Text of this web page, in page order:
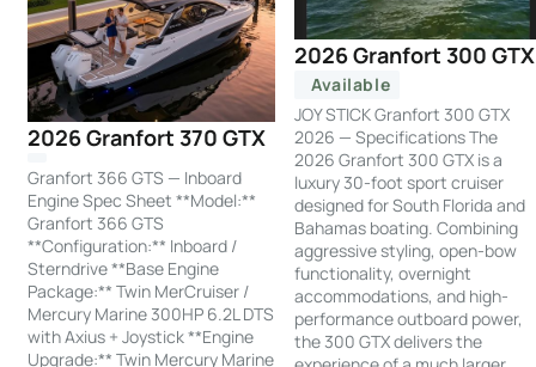
2026 Granfort 370 GTX
Granfort 366 GTS — Inboard
Engine Spec Sheet **Model:**
Granfort 366 GTS
**Configuration:** Inboard /
Sterndrive **Base Engine
Package:** Twin MerCruiser /
Mercury Marine 300HP 6.2L DTS
with Axius + Joystick **Engine
Upgrade:** Twin Mercury Marine
2026 Granfort 300 GTX
Available
JOY STICK Granfort 300 GTX
2026 — Specifications The
2026 Granfort 300 GTX is a
luxury 30-foot sport cruiser
designed for South Florida and
Bahamas boating. Combining
aggressive styling, open-bow
functionality, overnight
accommodations, and high-
performance outboard power,
the 300 GTX delivers the